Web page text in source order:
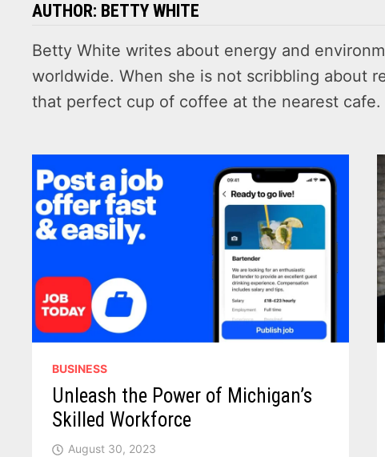
AUTHOR: BETTY WHITE
Betty White writes about energy and
worldwide. When she is not scribbling about
that perfect cup of coffee at the nearest cafe.
BUSINESS
Unleash the Power of Michigan’s
Skilled Workforce
August 30, 2023